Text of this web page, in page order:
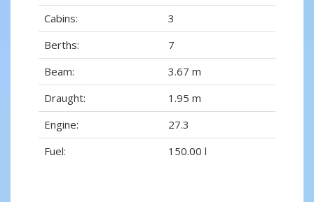
Cabins:
3
Berths:
7
Beam:
3.67 m
Draught:
1.95 m
Engine:
27.3
Fuel:
150.00 l